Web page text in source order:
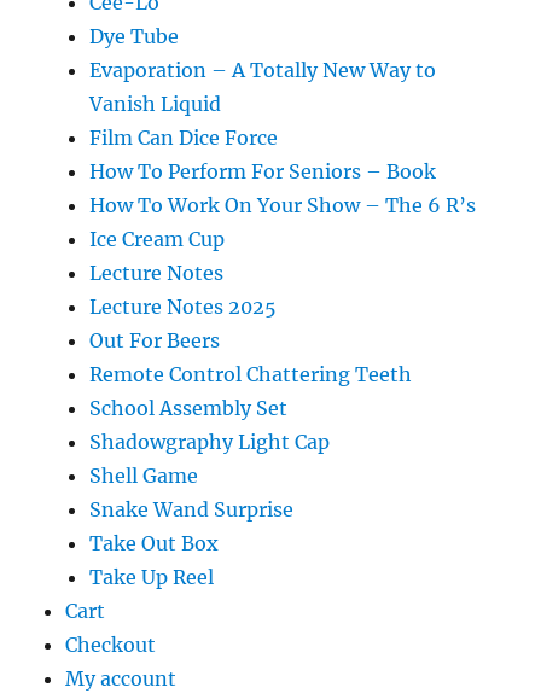
Dye Tube
Evaporation – A Totally New Way to
Vanish Liquid
Film Can Dice Force
How To Perform For Seniors – Book
How To Work On Your Show – The 6 R’s
Ice Cream Cup
Lecture Notes
Lecture Notes 2025
Out For Beers
Remote Control Chattering Teeth
School Assembly Set
Shadowgraphy Light Cap
Shell Game
Snake Wand Surprise
Take Out Box
Take Up Reel
Cart
Checkout
My account